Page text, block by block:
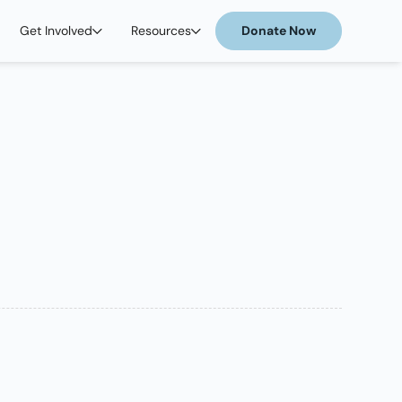
Get Involved Resources Donate Now